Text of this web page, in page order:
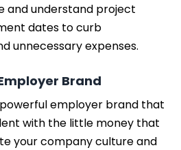
and understand project
dates to curb
unnecessary expenses.
Brand
employer brand that
with the little money that
your company culture and